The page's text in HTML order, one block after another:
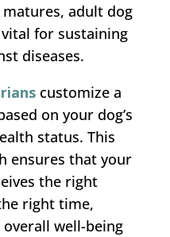
adult dog
for sustaining
diseases.
customize a
on your dog’s
status. This
ensures that your
the right
right time,
well-being